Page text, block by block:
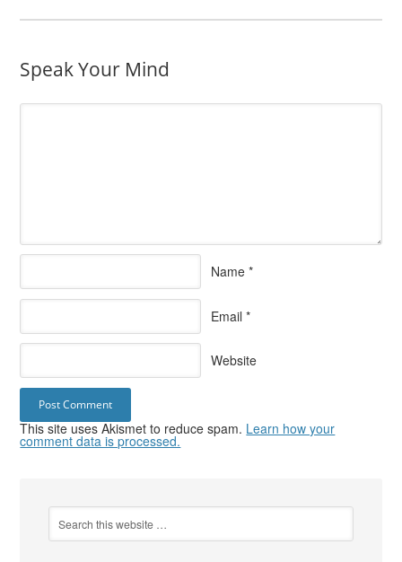
Speak Your Mind
Name *
Email *
Website
This site uses Akismet to reduce spam. Learn how your
comment data is processed.